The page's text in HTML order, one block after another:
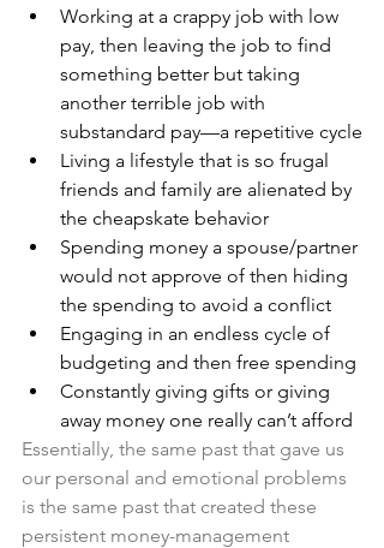
Working at a crappy job with low
pay, then leaving the job to find
something better but taking
another terrible job with
substandard pay—a repetitive cycle
Living a lifestyle that is so frugal
friends and family are alienated by
the cheapskate behavior
Spending money a spouse/partner
would not approve of then hiding
the spending to avoid a conflict
Engaging in an endless cycle of
budgeting and then free spending
Constantly giving gifts or giving
away money one really can’t afford
Essentially, the same past that gave us
our personal and emotional problems
is the same past that created these
persistent money-management